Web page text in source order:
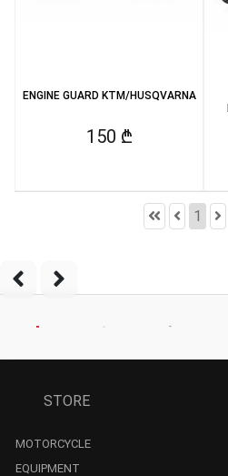
ENGINE GUARD KTM/HUSQVARNA
150 ₾
1
STORE
MOTORCYCLE
EQUIPMENT